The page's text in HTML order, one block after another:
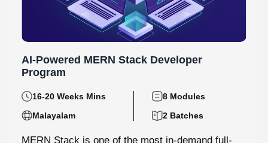
AI-Powered MERN Stack Developer
Program
16-20 Weeks Mins
8 Modules
Malayalam
2 Batches
MERN Stack is one of the most in-demand full-